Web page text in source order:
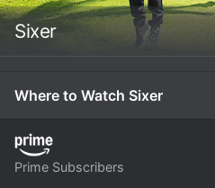
Sixer
Where to Watch Sixer
Prime Subscribers